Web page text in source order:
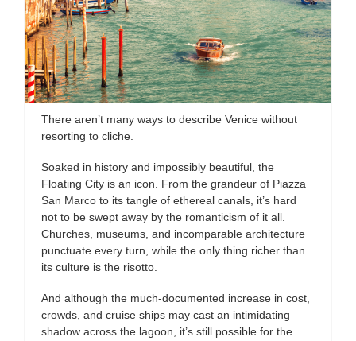
There aren’t many ways to describe Venice without
resorting to cliche.
Soaked in history and impossibly beautiful, the
Floating City is an icon. From the grandeur of Piazza
San Marco to its tangle of ethereal canals, it’s hard
not to be swept away by the romanticism of it all.
Churches, museums, and incomparable architecture
punctuate every turn, while the only thing richer than
its culture is the risotto.
And although the much-documented increase in cost,
crowds, and cruise ships may cast an intimidating
shadow across the lagoon, it’s still possible for the